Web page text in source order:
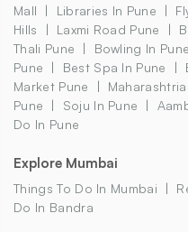
Mall
Libraries In Pune
Hills
Laxmi Road Pune
Thali Pune
Bowling In Pune
Pune
Best Spa In Pune
Market Pune
Pune
Soju In Pune
Do In Pune
Explore Mumbai
Things To Do In Mumbai
Do In Bandra